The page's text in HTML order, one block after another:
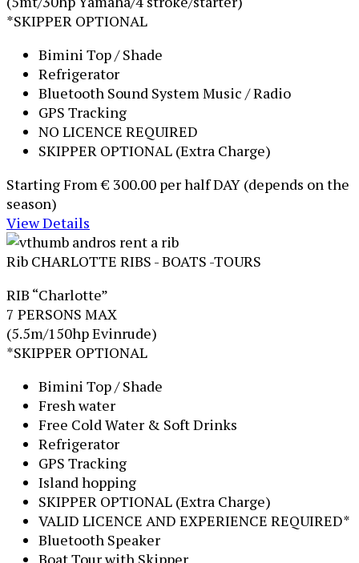
*SKIPPER OPTIONAL
Bimini Top / Shade
Refrigerator
Bluetooth Sound System Music / Radio
GPS Tracking
NO LICENCE REQUIRED
SKIPPER OPTIONAL (Extra Charge)
Starting From € 300.00 per half DAY (depends on the
season)
View Details
Rib CHARLOTTE RIBS - BOATS -TOURS
RIB “Charlotte”
7 PERSONS MAX
(5.5m/150hp Evinrude)
*SKIPPER OPTIONAL
Bimini Top / Shade
Fresh water
Free Cold Water & Soft Drinks
Refrigerator
GPS Tracking
Island hopping
SKIPPER OPTIONAL (Extra Charge)
VALID LICENCE AND EXPERIENCE REQUIRED*
Bluetooth Speaker
Boat Tour with Skipper